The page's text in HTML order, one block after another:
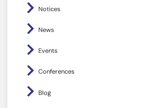
Notices
News
Events
Conferences
Blog